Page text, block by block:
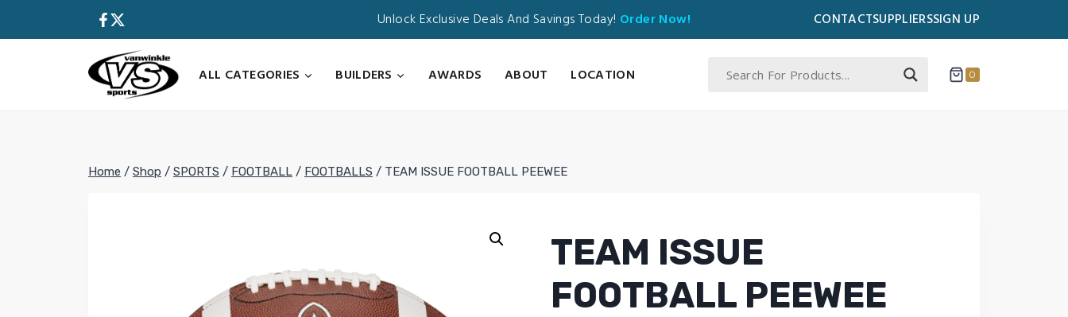
Unlock Exclusive Deals And Savings Today! Order Now! CONTACTSUPPLIERSSIGN UP
ALL CATEGORIES
BUILDERS AWARDS ABOUT LOCATION 0
Home / Shop / SPORTS / FOOTBALL / FOOTBALLS / TEAM ISSUE FOOTBALL PEEWEE
TEAM ISSUE
FOOTBALL PEEWEE